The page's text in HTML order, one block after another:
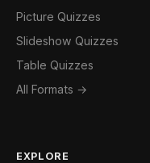
Picture Quizzes
Slideshow Quizzes
Table Quizzes
All Formats →
EXPLORE